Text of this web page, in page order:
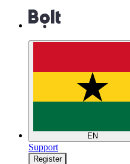
EN
Support
Register